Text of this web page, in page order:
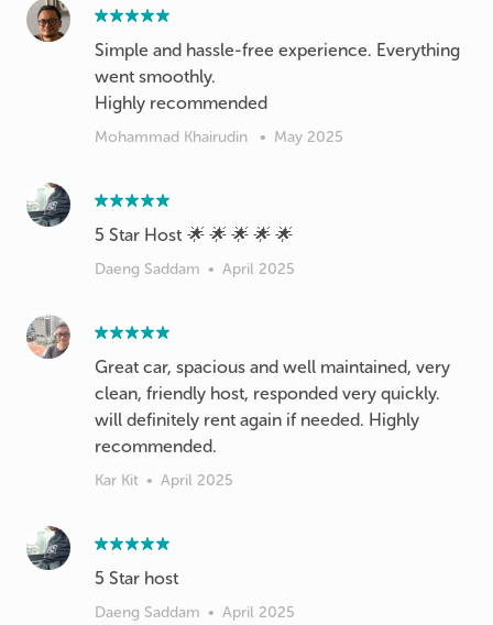
Simple and hassle-free experience. Everything
went smoothly.
Highly recommended
Mohammad Khairudin • May 2025
5 Star Host 🌟 🌟 🌟 🌟 🌟
Daeng Saddam • April 2025
Great car, spacious and well maintained, very
clean, friendly host, responded very quickly.
will definitely rent again if needed. Highly
recommended.
Kar Kit • April 2025
5 Star host
Daeng Saddam • April 2025